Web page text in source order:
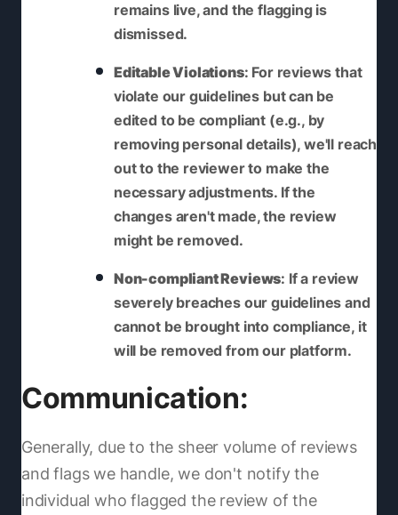
remains live, and the flagging is
dismissed.
Editable Violations: For reviews that
violate our guidelines but can be
edited to be compliant (e.g., by
removing personal details), we'll reach
out to the reviewer to make the
necessary adjustments. If the
changes aren't made, the review
might be removed.
Non-compliant Reviews: If a review
severely breaches our guidelines and
cannot be brought into compliance, it
will be removed from our platform.
Communication:
Generally, due to the sheer volume of reviews
and flags we handle, we don't notify the
individual who flagged the review of the